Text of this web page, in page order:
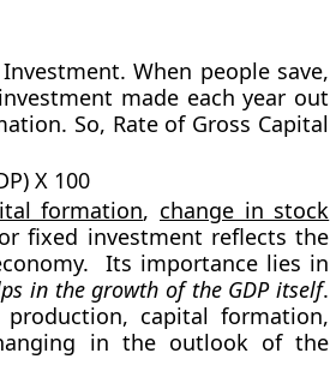
Investment. When people save,
made each year out
So, Rate of Gross Capital
X 100
formation, change in stock
fixed investment reflects the
Its importance lies in
in the growth of the GDP itself.
capital formation,
in the outlook of the